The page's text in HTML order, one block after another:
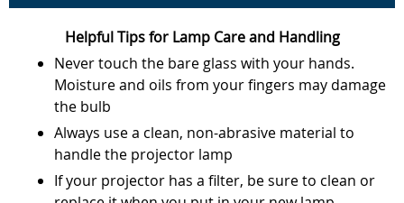
Helpful Tips for Lamp Care and Handling
Never touch the bare glass with your hands.
Moisture and oils from your fingers may damage
the bulb
Always use a clean, non-abrasive material to
handle the projector lamp
If your projector has a filter, be sure to clean or